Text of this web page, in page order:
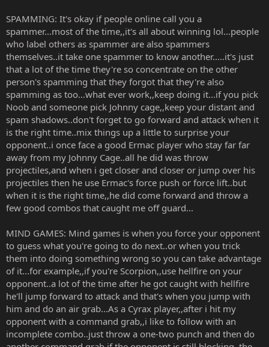
SPAMMING: It's okay if people online call you a
spammer...most of the time,,it's all about winning lol...people
who label others as spammer are also spammers
themselves..it take one spammer to know another.....it's just
that a lot of the time they're so concentrate on the other
person's spamming that they forgot that they're also
spamming as too...what ever work,,keep doing it...if you pick
Noob and someone pick Johnny cage,,keep your distant and
spam shadows..don't forget to go forward and attack when it
is the right time..mix things up a little to surprise your
opponent..i once face a good Ermac player who stay far far
away from my Johnny Cage..all he did was throw
projectiles,and when i get closer and closer or jump over his
projectiles then he use Ermac's force push or force lift..but
when it is the right time,,he did come forward and throw a
few good combos that caught me off guard...
MIND GAMES: Mind games is when you force your opponent
to guess what you're going to do next..or when you trick
them into doing something wrong so you can take advantage
of it...for example,,if you're Scorpion,,use hellfire on your
opponent..a lot of the time after he got caught with hellfire
he'll jump forward to attack and that's when you jump with
him and do an air grab...As a Cyrax player,,after i hit my
opponent with a command grab,,i like to follow with an
incomplete combo..just throw a one-two punch and then do